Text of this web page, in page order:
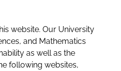
website. Our University
and Mathematics
as well as the
following websites,